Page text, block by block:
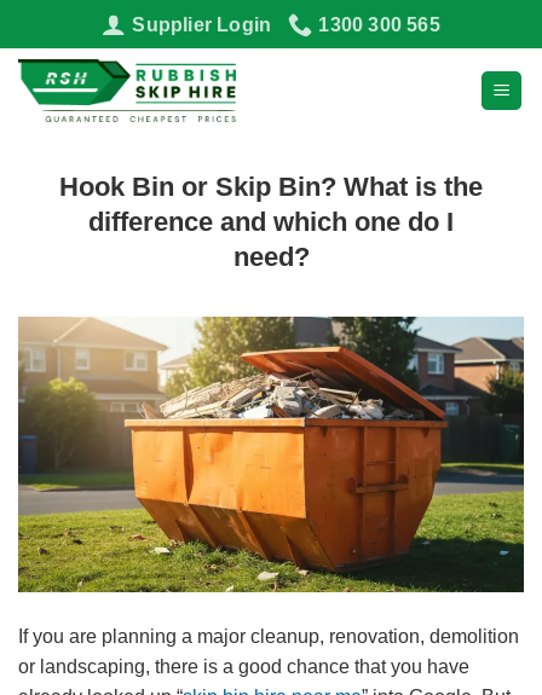
to
content
Supplier Login 1300 300 565
Hook Bin or Skip Bin? What is the
difference and which one do I
need?
If you are planning a major cleanup, renovation, demolition
or landscaping, there is a good chance that you have